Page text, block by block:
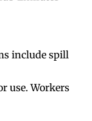
include spill
use. Workers